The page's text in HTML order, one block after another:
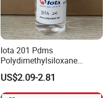
Iota 201 Pdms
Polydimethylsiloxane
Dimethicone Methyl
Silicone Oil for Sewing
Thread Lubrication and
US$2.09-2.81